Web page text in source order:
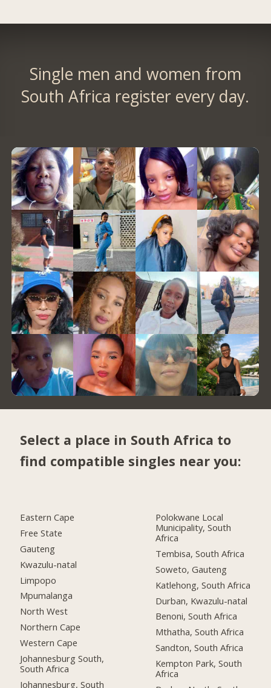
Single men and women from
South Africa register every day.
Select a place in South Africa to
find compatible singles near you:
Eastern Cape
Free State
Gauteng
Kwazulu-natal
Limpopo
Mpumalanga
North West
Northern Cape
Western Cape
Johannesburg South,
South Africa
Johannesburg, South
Polokwane Local
Municipality, South
Africa
Tembisa, South Africa
Soweto, Gauteng
Katlehong, South Africa
Durban, Kwazulu-natal
Benoni, South Africa
Mthatha, South Africa
Sandton, South Africa
Kempton Park, South
Africa